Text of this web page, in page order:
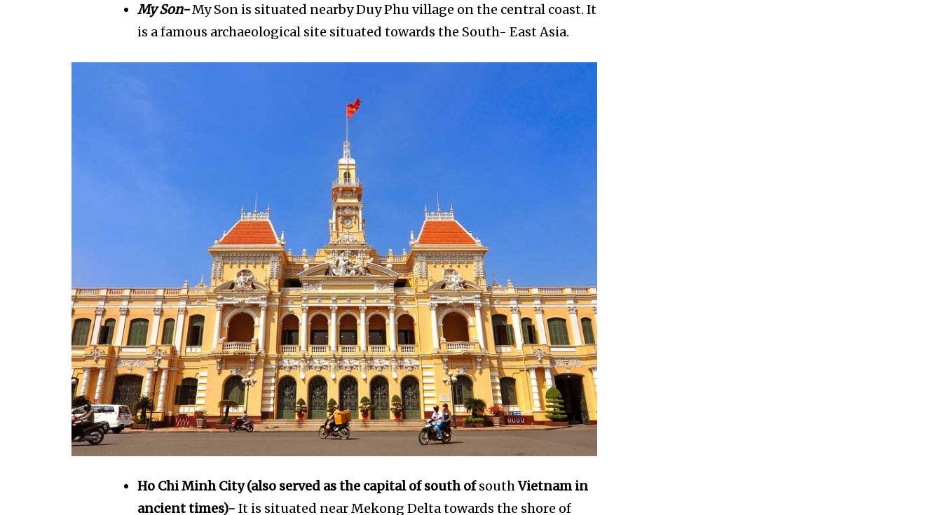
My Son-My Son is situated nearby Duy Phu village on the central coast. It
is a famous archaeological site situated towards the South- East Asia.
Ho Chi Minh City (also served as the capital of south ofsouthVietnam in
ancient times)- It is situated near Mekong Delta towards the shore of